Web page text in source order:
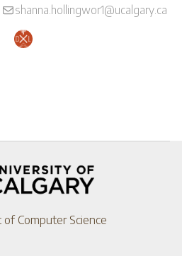
shanna.hollingwor1@ucalgary.ca
Computer Science